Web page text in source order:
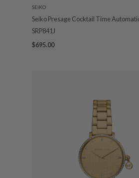
SEIKO
Seiko Presage Cocktail Time
SRP841J
$695.00